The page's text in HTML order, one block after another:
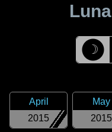
☽
2015
April
2015
May